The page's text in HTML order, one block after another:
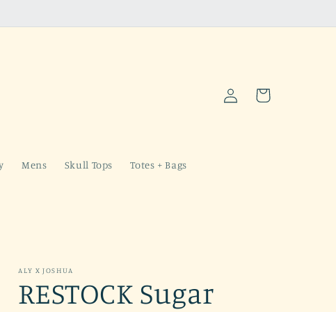
Mens Skull Tops Totes + Bags
Log
in
Cart
ALY X JOSHUA
RESTOCK Sugar